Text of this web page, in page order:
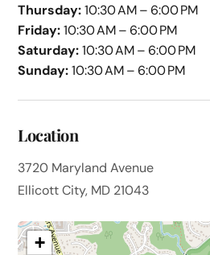
Thursday:10:30 AM – 6:00 PM
Friday:10:30 AM – 6:00 PM
Saturday:10:30 AM – 6:00 PM
Sunday:10:30 AM – 6:00 PM
Location
3720 Maryland Avenue
Ellicott City, MD 21043
+